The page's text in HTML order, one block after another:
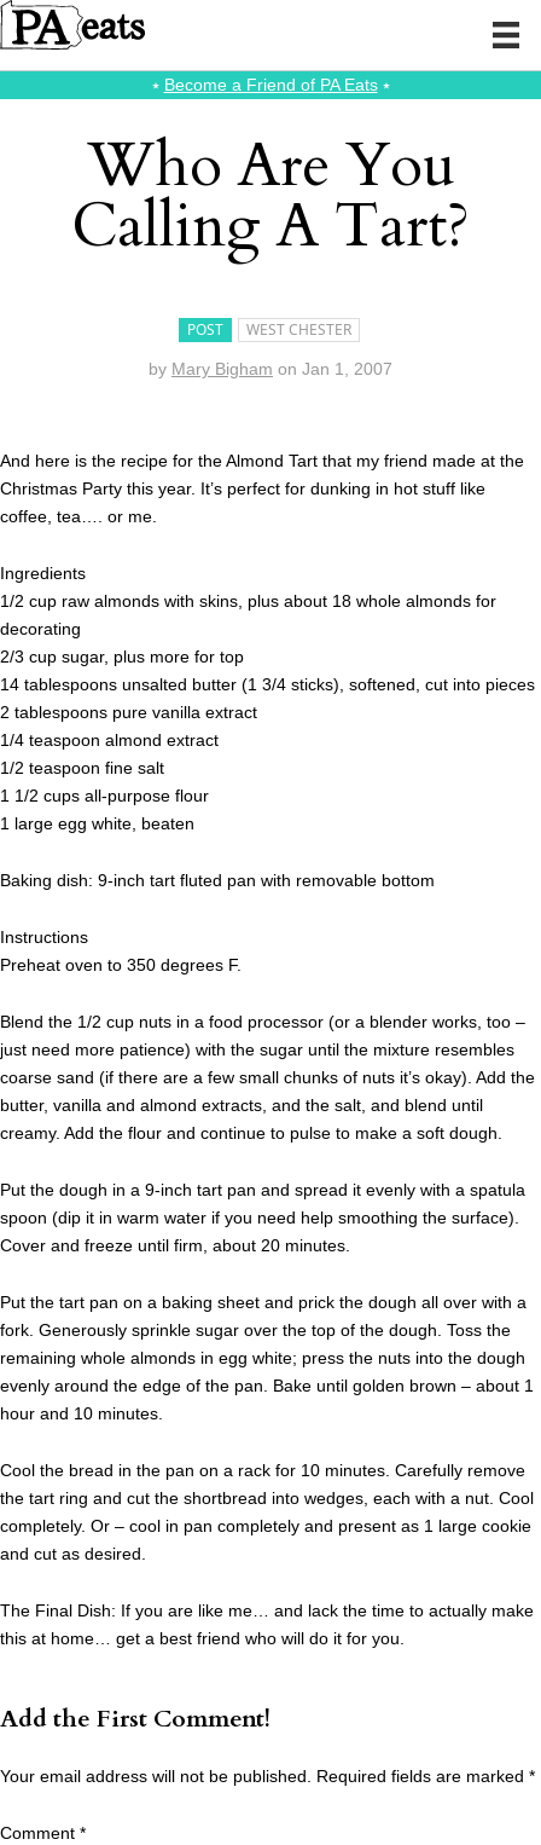
⭑ Become a Friend of PA Eats⭑
Who Are You
Calling A Tart?
POST WEST CHESTER
by Mary Bigham on Jan 1, 2007
And here is the recipe for the Almond Tart that my friend made at the
Christmas Party this year. It’s perfect for dunking in hot stuff like
coffee, tea…. or me.
Ingredients
1/2 cup raw almonds with skins, plus about 18 whole almonds for
decorating
2/3 cup sugar, plus more for top
14 tablespoons unsalted butter (1 3/4 sticks), softened, cut into pieces
2 tablespoons pure vanilla extract
1/4 teaspoon almond extract
1/2 teaspoon fine salt
1 1/2 cups all-purpose flour
1 large egg white, beaten
Baking dish: 9-inch tart fluted pan with removable bottom
Instructions
Preheat oven to 350 degrees F.
Blend the 1/2 cup nuts in a food processor (or a blender works, too –
just need more patience) with the sugar until the mixture resembles
coarse sand (if there are a few small chunks of nuts it’s okay). Add the
butter, vanilla and almond extracts, and the salt, and blend until
creamy. Add the flour and continue to pulse to make a soft dough.
Put the dough in a 9-inch tart pan and spread it evenly with a spatula
spoon (dip it in warm water if you need help smoothing the surface).
Cover and freeze until firm, about 20 minutes.
Put the tart pan on a baking sheet and prick the dough all over with a
fork. Generously sprinkle sugar over the top of the dough. Toss the
remaining whole almonds in egg white; press the nuts into the dough
evenly around the edge of the pan. Bake until golden brown – about 1
hour and 10 minutes.
Cool the bread in the pan on a rack for 10 minutes. Carefully remove
the tart ring and cut the shortbread into wedges, each with a nut. Cool
completely. Or – cool in pan completely and present as 1 large cookie
and cut as desired.
The Final Dish: If you are like me… and lack the time to actually make
this at home… get a best friend who will do it for you.
Add the First Comment!
Your email address will not be published. Required fields are marked *
Comment *